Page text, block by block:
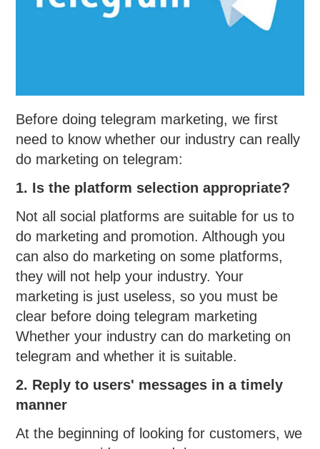
Before doing telegram marketing, we first
need to know whether our industry can really
do marketing on telegram:
1. Is the platform selection appropriate?
Not all social platforms are suitable for us to
do marketing and promotion. Although you
can also do marketing on some platforms,
they will not help your industry. Your
marketing is just useless, so you must be
clear before doing telegram marketing
Whether your industry can do marketing on
telegram and whether it is suitable.
2. Reply to users' messages in a timely
manner
At the beginning of looking for customers, we